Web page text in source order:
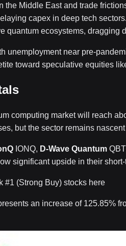
Middle East and trade
capex in deep tech
quantum ecosystems, dragging
unemployment near pre-
toward speculative equities
computing market will reach
but the sector remains
IONQ, D-Wave Quantum
significant upside in their
#1 (Strong Buy) stocks here
an increase of 125.85%